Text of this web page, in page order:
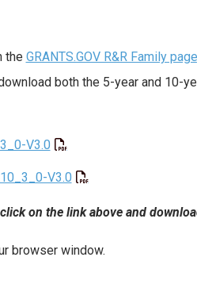
the GRANTS.GOV R&R Family page
both the 5-year and 10-
V3.0
V3.0
on the link above and
browser window.